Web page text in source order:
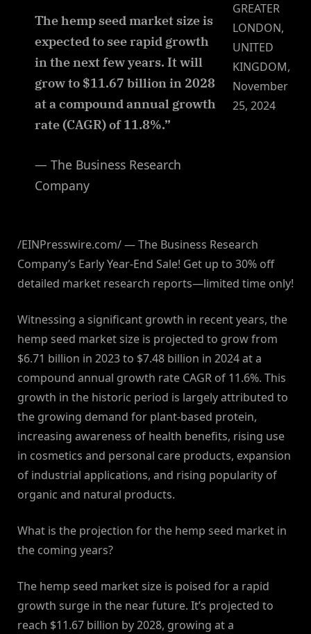
The hemp seed market size is
expected to see rapid growth
in the next few years. It will
grow to $11.67 billion in 2028
at a compound annual growth
rate (CAGR) of 11.8%.”
— The Business Research
Company
GREATER
LONDON,
UNITED
KINGDOM,
November
25, 2024
/EINPresswire.com/ — The Business Research
Company’s Early Year-End Sale! Get up to 30% off
detailed market research reports—limited time only!
Witnessing a significant growth in recent years, the
hemp seed market size is projected to grow from
$6.71 billion in 2023 to $7.48 billion in 2024 at a
compound annual growth rate CAGR of 11.6%. This
growth in the historic period is largely attributed to
the growing demand for plant-based protein,
increasing awareness of health benefits, rising use
in cosmetics and personal care products, expansion
of industrial applications, and rising popularity of
organic and natural products.
What is the projection for the hemp seed market in
the coming years?
The hemp seed market size is poised for a rapid
growth surge in the near future. It’s projected to
reach $11.67 billion by 2028, growing at a